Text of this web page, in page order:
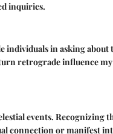
inquiries.
individuals in asking
retrograde influence my
events. Recognizing
connection or manifest